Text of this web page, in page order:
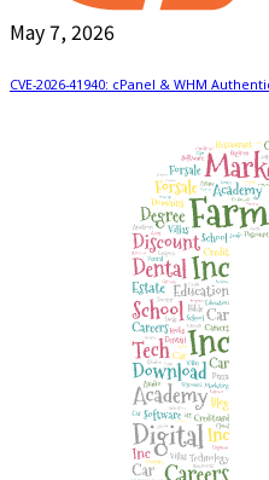
May 7, 2026
CVE-2026-41940: cPanel & WHM